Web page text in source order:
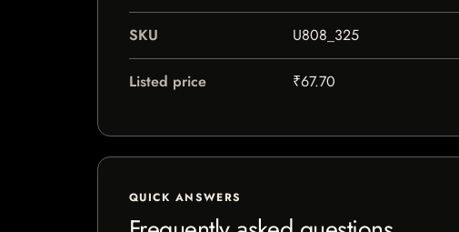
SKU U808_325
Listed price ₹67.70
QUICK ANSWERS